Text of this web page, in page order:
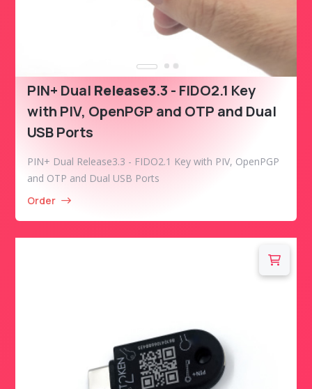
PIN+ Dual Release3.3 - FIDO2.1 Key
with PIV, OpenPGP and OTP and Dual
USB Ports
PIN+ Dual Release3.3 - FIDO2.1 Key with PIV, OpenPGP
and OTP and Dual USB Ports
Order